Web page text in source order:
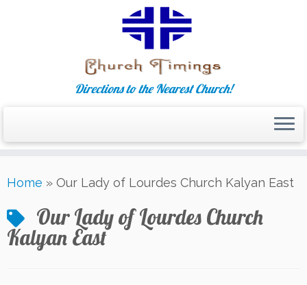
to
Directions to the Nearest Church!
Home » Our Lady of Lourdes Church Kalyan East
Our Lady of Lourdes Church
Kalyan East